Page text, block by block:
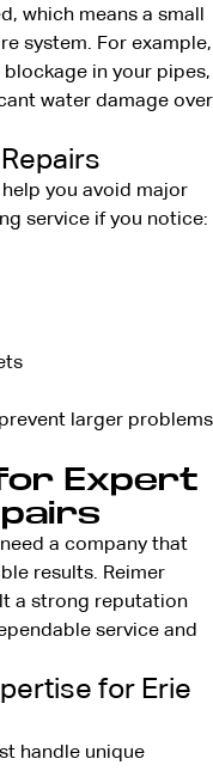
which means a small
system. For example,
in your pipes,
water damage over
you avoid major
service if you notice:
larger problems
Expert
a company that
results. Reimer
a strong reputation
service and
for Erie
handle unique